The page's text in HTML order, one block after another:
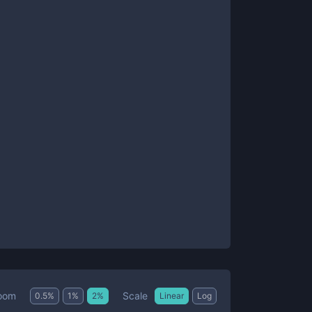
0.5% 1 % 2% Scale Linear Log